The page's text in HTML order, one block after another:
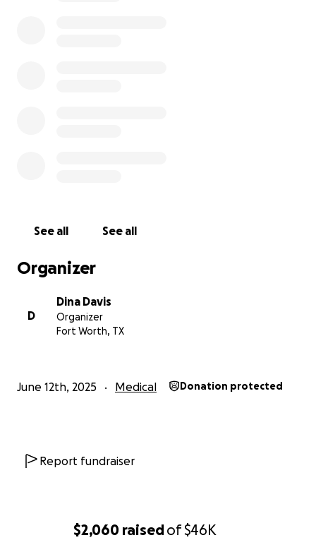
$2,060 raisedof$46K
See all See all
Organizer
D
Dina Davis
Organizer
Fort Worth, TX
June 12th, 2025 Medical Donation protected
Report fundraiser